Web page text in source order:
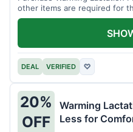
other items are required for
DEAL VERIFIED ♡
20%
OFF
Warming
Less for